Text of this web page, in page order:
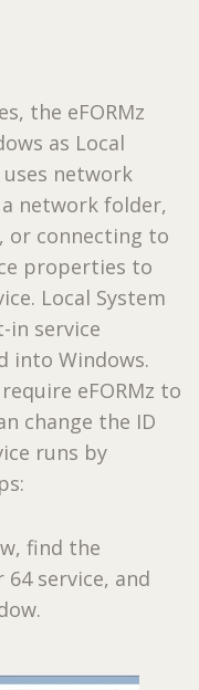
the eFORMz
as Local
uses network
network folder,
or connecting to
properties to
Local System
in service
into Windows.
eFORMz to
change the ID
runs by
find the
64 service, and